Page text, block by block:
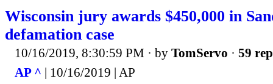
Wisconsin jury awards $450,000 in
defamation case
10/16/2019, 8:30:59 PM · by TomServo · 59
AP ^ | 10/16/2019 | AP